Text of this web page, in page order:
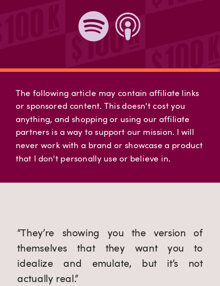
The following article may contain affiliate links
or sponsored content. This doesn't cost you
anything, and shopping or using our affiliate
partners is a way to support our mission. I will
never work with a brand or showcase a product
that I don't personally use or believe in.
“They’re showing you the version of
themselves that they want you to
idealize and emulate, but it’s not
actually real.”